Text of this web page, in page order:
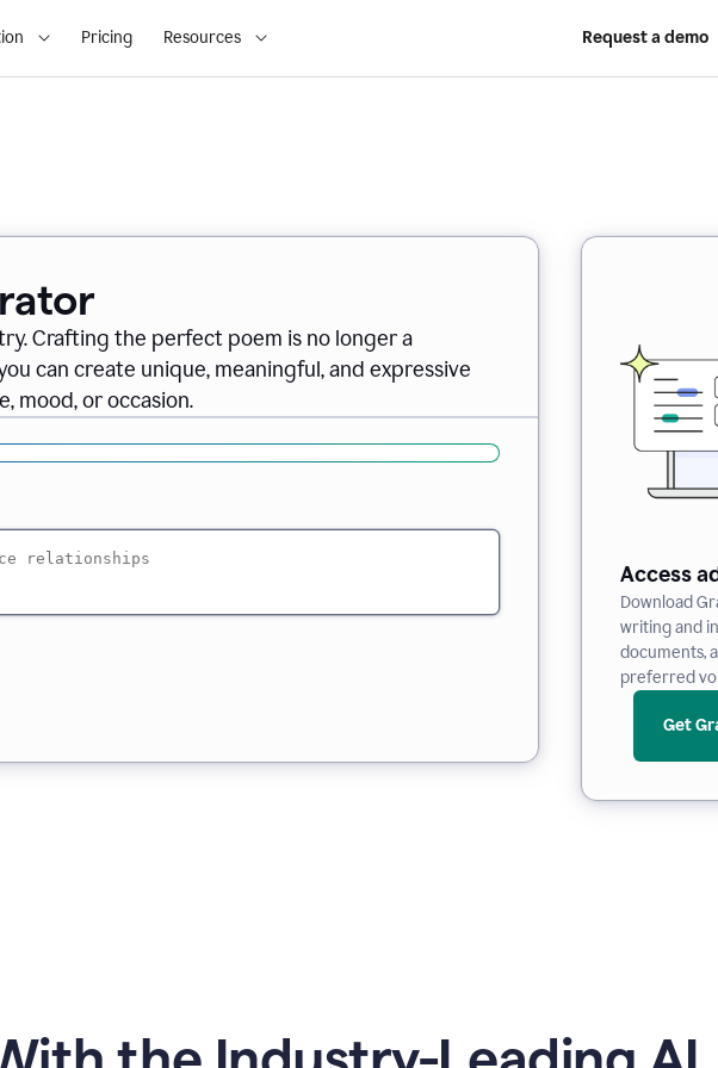
Pricing Resources Request a demo
Crafting the perfect poem is no longer a
can create unique, meaningful, and expressive
mood, or occasion.
Access
Download
writing and
documents,
preferred
Get